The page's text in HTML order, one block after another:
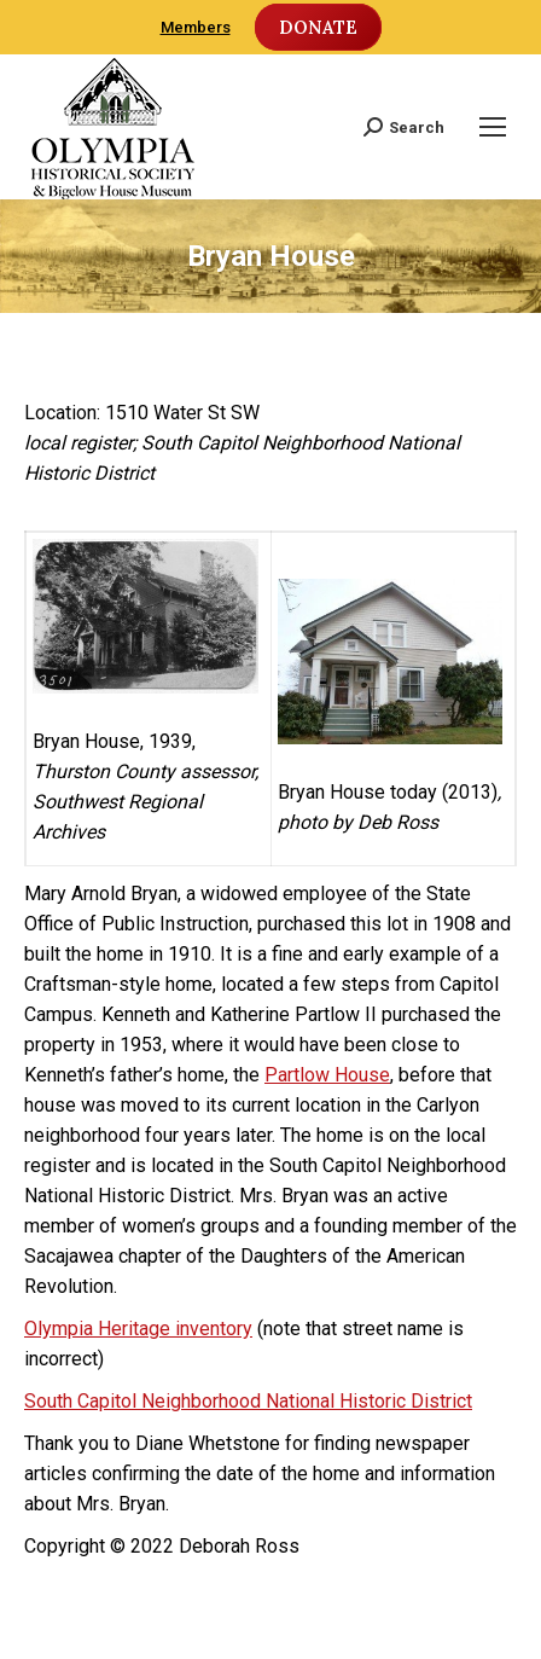
Members DONATE
Search:
Search
Bryan House
Location: 1510 Water St SW
local register; South Capitol Neighborhood National
Historic District
Bryan House, 1939,
Thurston County assessor,
Southwest Regional
Archives
Bryan House today (2013),
photo by Deb Ross
Mary Arnold Bryan, a widowed employee of the State
Office of Public Instruction, purchased this lot in 1908 and
built the home in 1910. It is a fine and early example of a
Craftsman-style home, located a few steps from Capitol
Campus. Kenneth and Katherine Partlow II purchased the
property in 1953, where it would have been close to
Kenneth’s father’s home, the Partlow House, before that
house was moved to its current location in the Carlyon
neighborhood four years later. The home is on the local
register and is located in the South Capitol Neighborhood
National Historic District. Mrs. Bryan was an active
member of women’s groups and a founding member of the
Sacajawea chapter of the Daughters of the American
Revolution.
Olympia Heritage inventory (note that street name is
incorrect)
South Capitol Neighborhood National Historic District
Thank you to Diane Whetstone for finding newspaper
articles confirming the date of the home and information
about Mrs. Bryan.
Copyright © 2022 Deborah Ross